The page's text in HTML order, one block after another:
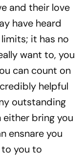
and their love
have heard
it has no
want to, you
can count on
helpful
outstanding
bring you
ensnare you
to you to